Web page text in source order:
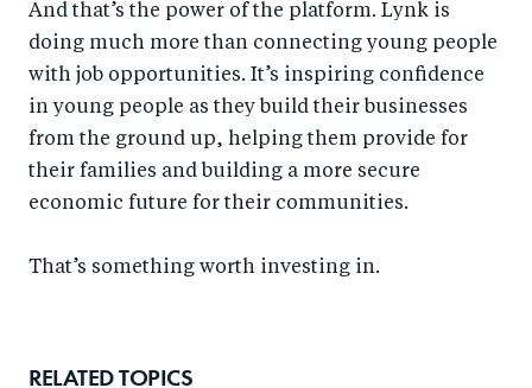
And that’s the power of the platform. Lynk is
doing much more than connecting young people
with job opportunities. It’s inspiring confidence
in young people as they build their businesses
from the ground up, helping them provide for
their families and building a more secure
economic future for their communities.
That’s something worth investing in.
RELATED TOPICS